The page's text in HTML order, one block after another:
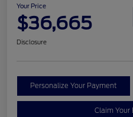
Your Price
$36,665
Disclosure
Personalize Your Payment
Claim Your